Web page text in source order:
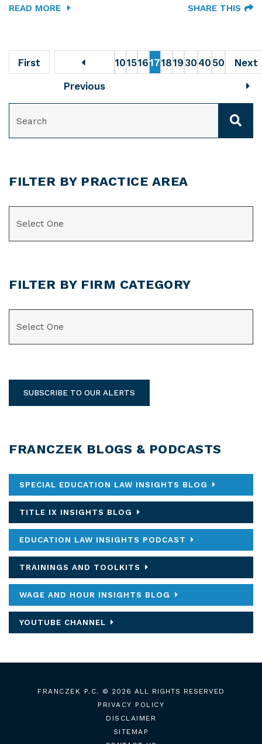
READ MORE SHARE THIS
First
Previous
101516171819 30 40 50 Next
FILTER BY PRACTICE AREA
FILTER BY FIRM CATEGORY
SUBSCRIBE TO OUR ALERTS
FRANCZEK BLOGS & PODCASTS
SPECIAL EDUCATION LAW INSIGHTS BLOG
TITLE IX INSIGHTS BLOG
EDUCATION LAW INSIGHTS PODCAST
TRAININGS AND TOOLKITS
WAGE AND HOUR INSIGHTS BLOG
YOUTUBE CHANNEL
FRANCZEK P.C.
© 2026 ALL RIGHTS RESERVED
PRIVACY POLICY
DISCLAIMER
SITEMAP